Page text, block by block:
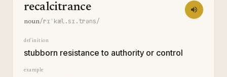
recalcitrance
noun/rɪˈkæl.sɪ.trəns/
definition
stubborn resistance to authority or control
example